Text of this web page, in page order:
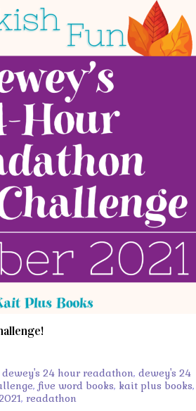
dewey's 24 hour readathon, dewey's 24
, five word books, kait plus books,
, readathon